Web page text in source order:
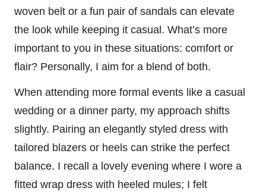
woven belt or a fun pair of sandals can elevate
the look while keeping it casual. What’s more
important to you in these situations: comfort or
flair? Personally, I aim for a blend of both.
When attending more formal events like a casual
wedding or a dinner party, my approach shifts
slightly. Pairing an elegantly styled dress with
tailored blazers or heels can strike the perfect
balance. I recall a lovely evening where I wore a
fitted wrap dress with heeled mules; I felt